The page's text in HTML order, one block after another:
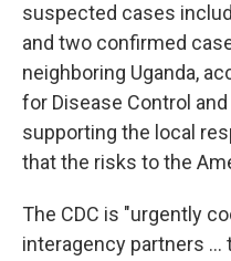
suspected cases
and two confirmed
neighboring Uganda,
for Disease Control
supporting the local
that the risks to the
The CDC is "urgently
interagency partners